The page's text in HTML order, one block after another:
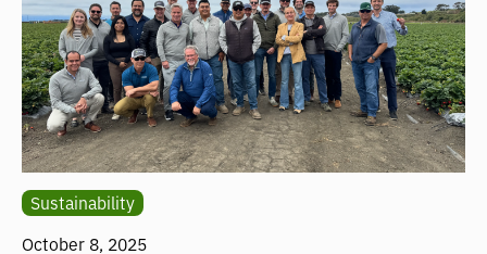
Sustainability
October 8, 2025